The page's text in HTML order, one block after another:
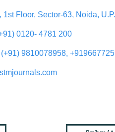
1st Floor, Sector-63, Noida,
0120- 4781 200
(+91) 9810078958,